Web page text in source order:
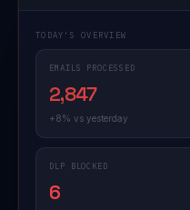
TODAY'S OVERVIEW
EMAILS PROCESSED
2,847
+8% vs yesterday
DLP BLOCKED
6